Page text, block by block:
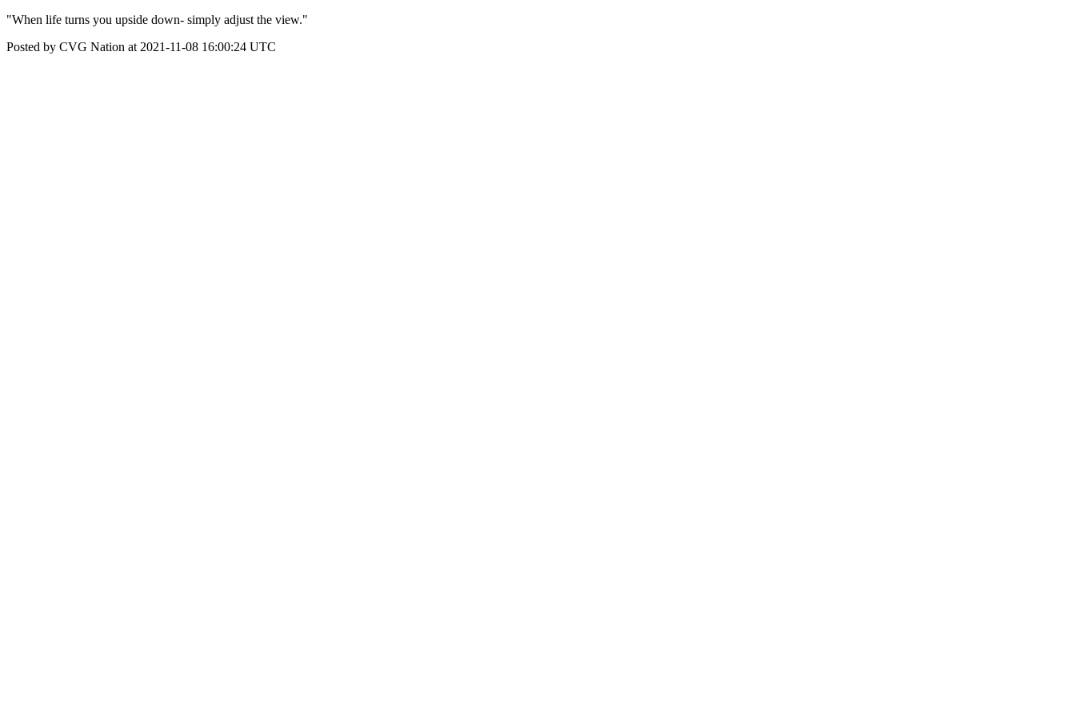
"When life turns you upside down- simply adjust the view."
Posted by CVG Nation at 2021-11-08 16:00:24 UTC